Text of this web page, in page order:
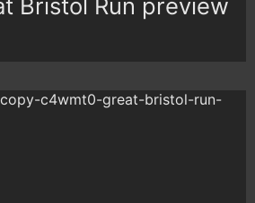
Bristol Run preview